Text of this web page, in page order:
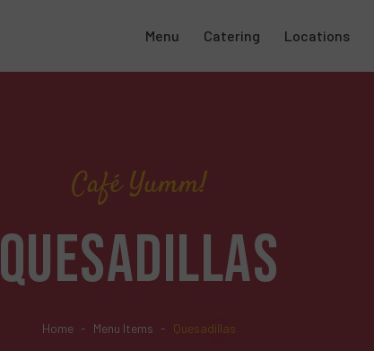
Menu Catering Locations
Café Yumm!
QUESADILLAS
Home Menu Items Quesadillas